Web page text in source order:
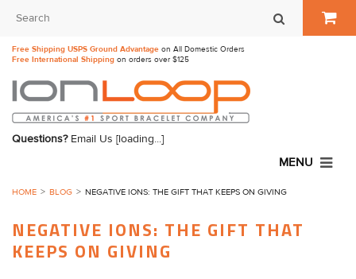
Free Shipping USPS Ground Advantage on All Domestic Orders
Free International Shipping on orders over $125
Questions?Email Us [loading...]
MENU
HOME BLOG ​NEGATIVE IONS: THE GIFT THAT KEEPS ON GIVING
​NEGATIVE IONS: THE GIFT THAT
KEEPS ON GIVING